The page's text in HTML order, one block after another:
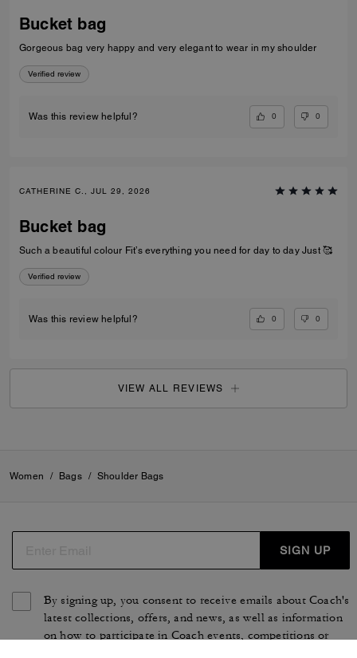
Bucket bag
Gorgeous bag very happy and very elegant to wear in my shoulder
Verified review
Was this review helpful? 0 0
CATHERINE C., JUL 29, 2026
Bucket bag
Such a beautiful colour Fit’s everything you need for day to day Just 🥰
Verified review
Was this review helpful? 0 0
VIEW ALL REVIEWS
Women / Bags / Shoulder Bags
SIGN UP
By signing up, you consent to receive emails about Coach's
latest collections, offers, and news, as well as information
on how to participate in Coach events, competitions or